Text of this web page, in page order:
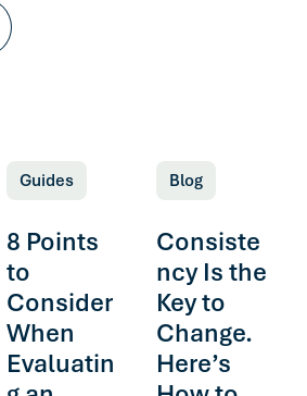
Guides
8 Points
to
Consider
When
Evaluatin
Blog
Consiste
ncy Is the
Key to
Change.
Here’s